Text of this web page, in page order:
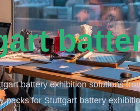
battery exhibition solutions
packs for Stuttgart battery